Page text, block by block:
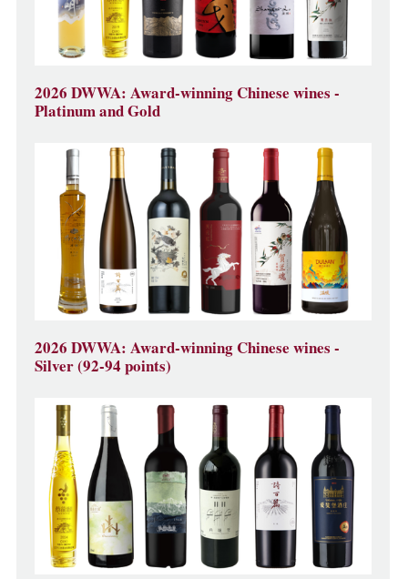
2026 DWWA: Award-winning Chinese wines -
Platinum and Gold
2026 DWWA: Award-winning Chinese wines -
Silver (92-94 points)